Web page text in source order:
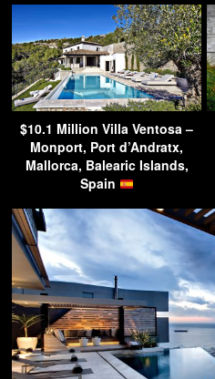
$10.1 Million Villa Ventosa –
Monport, Port d’Andratx,
Mallorca, Balearic Islands,
Spain